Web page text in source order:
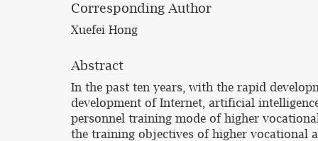
Corresponding Author
Xuefei Hong
Abstract
In the past ten years, with the rapid
development of Internet, artificial
personnel training mode of higher
the training objectives of higher vocational